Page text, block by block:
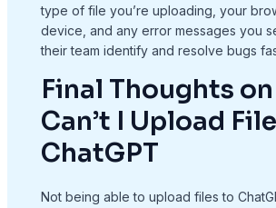
type of file you’re uploading, your
device, and any error messages you
their team identify and resolve bugs
Final Thoughts
Can’t I Upload
ChatGPT
Not being able to upload files to